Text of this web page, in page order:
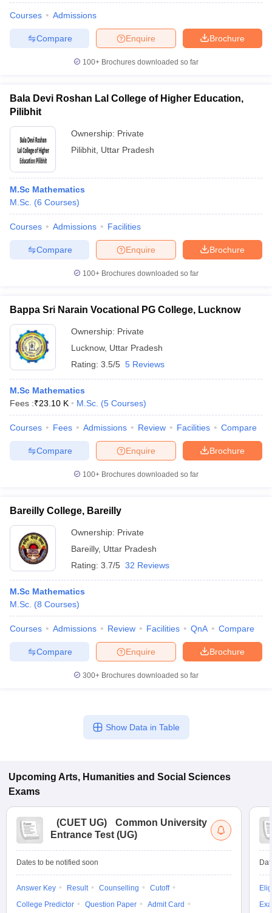
Courses Admissions
Brochure
Enquire
Compare
100+ Brochures downloaded so far
Bala Devi Roshan Lal College of Higher Education,
Pilibhit
Ownership: Private
Pilibhit Uttar Pradesh
M.Sc Mathematics
M.Sc. (6 Courses)
Courses Admissions Facilities
Brochure
Enquire
Compare
100+ Brochures downloaded so far
Bappa Sri Narain Vocational PG College, Lucknow
Ownership: Private
Lucknow, Uttar Pradesh
Rating: 3.5/5 5 Reviews
M.Sc Mathematics
Fees :₹23.10 K M.Sc. (5 Courses)
Courses Fees Admissions Review Facilities Compare
Brochure
Enquire
Compare
100+ Brochures downloaded so far
Bareilly College, Bareilly
Ownership: Private
Bareilly, Uttar Pradesh
Rating: 3.7/5 32 Reviews
M.Sc Mathematics
M.Sc. (8 Courses)
Courses Admissions Review Facilities QnA Compare
Brochure
Enquire
Compare
300+ Brochures downloaded so far
Show Data in Table
Upcoming Arts, Humanities and Social Sciences
Exams
(CUET UG)
Common University
Entrance Test (UG)
Dates to be notified soon
Answer Key Result Counselling
Cutoff
College Predictor
Question Paper
Admit Card